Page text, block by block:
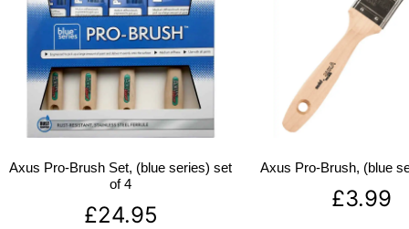
Axus Pro-Brush Set, (blue series) set
of 4
£24.95
Axus Pro-Brush, (blue
£3.99